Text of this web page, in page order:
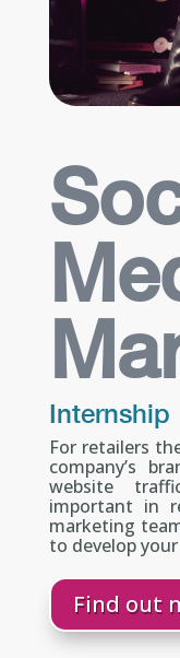
Internship
For retailers
company’s
website
important in
marketing
to develop
Find out